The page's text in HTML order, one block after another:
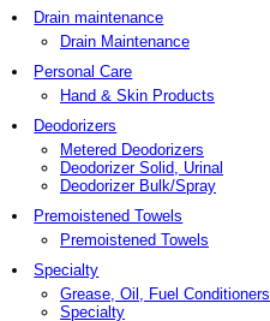
Drain maintenance
Drain Maintenance
Personal Care
Hand & Skin Products
Deodorizers
Metered Deodorizers
Deodorizer Solid, Urinal
Deodorizer Bulk/Spray
Premoistened Towels
Premoistened Towels
Specialty
Grease, Oil, Fuel Conditioners
Specialty